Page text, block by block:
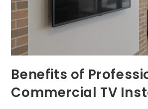
Benefits of
Commercial TV